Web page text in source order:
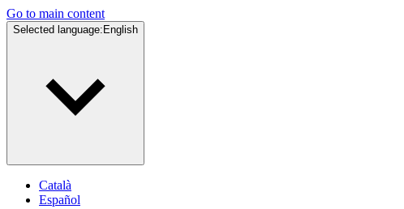
Go to main content
Selected language: English
Català
Español